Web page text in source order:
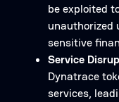
be exploited
unauthorized
sensitive
Service
Dynatrace
services,